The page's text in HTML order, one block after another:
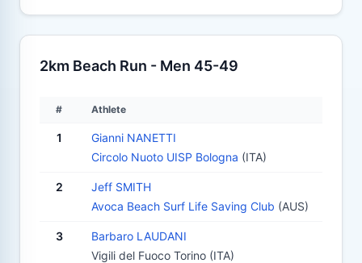
2km Beach Run - Men 45-49
# Athlete
1
Gianni NANETTI
Circolo Nuoto UISP Bologna (ITA)
2
Jeff SMITH
Avoca Beach Surf Life Saving Club (AUS)
3
Barbaro LAUDANI
Vigili del Fuoco Torino (ITA)